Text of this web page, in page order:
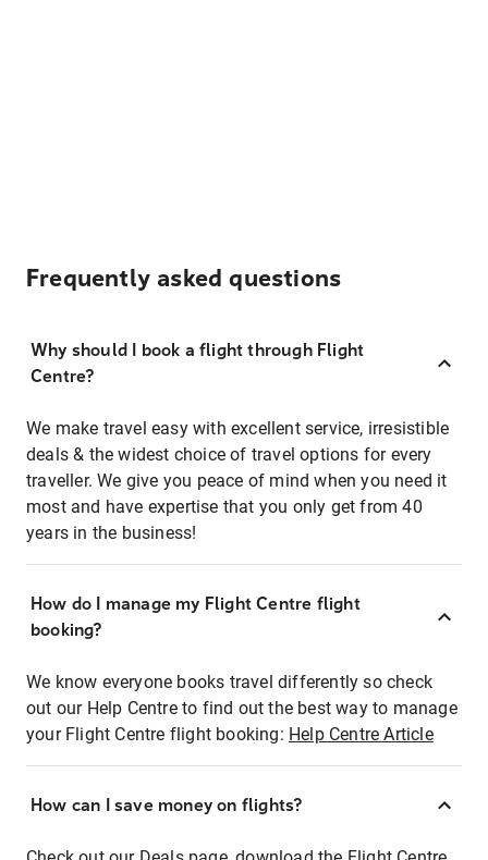
Frequently asked questions
Why should I book a flight through Flight
Centre?
We make travel easy with excellent service, irresistible
deals & the widest choice of travel options for every
traveller. We give you peace of mind when you need it
most and have expertise that you only get from 40
years in the business!
How do I manage my Flight Centre flight
booking?
We know everyone books travel differently so check
out our Help Centre to find out the best way to manage
your Flight Centre flight booking: Help Centre Article
How can I save money on flights?